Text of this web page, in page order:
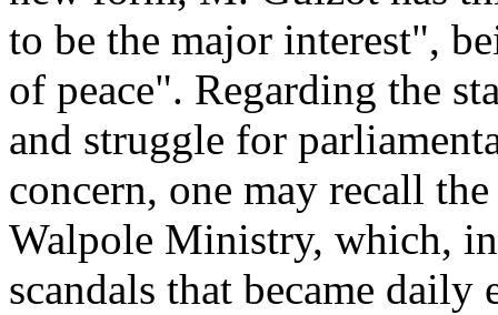
to be the major interest",
of peace". Regarding the
and struggle for
concern, one may recall
Walpole Ministry, which,
scandals that became